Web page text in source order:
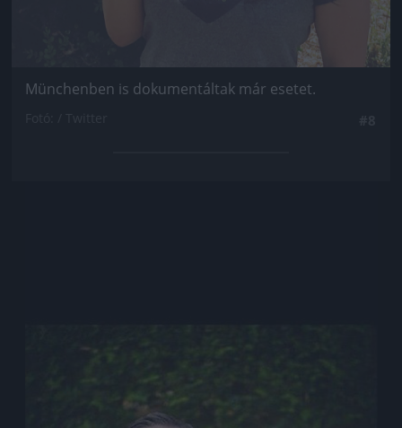
Münchenben is dokumentáltak már esetet.